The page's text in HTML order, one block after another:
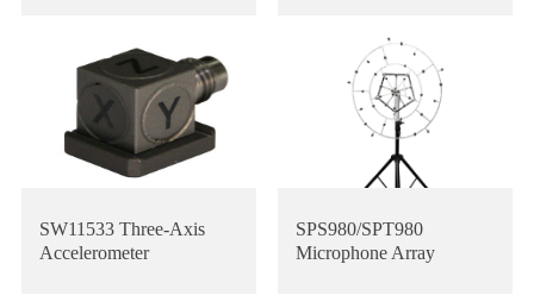
SW11533 Three-Axis
Accelerometer
SPS980/SPT980
Microphone Array